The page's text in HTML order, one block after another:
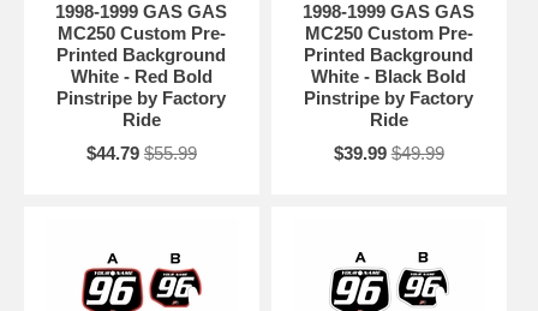
1998-1999 GAS GAS
MC250 Custom Pre-
Printed Background
White - Red Bold
Pinstripe by Factory
Ride
$44.79 $55.99
1998-1999 GAS GAS
MC250 Custom Pre-
Printed Background
White - Black Bold
Pinstripe by Factory
Ride
$39.99 $49.99